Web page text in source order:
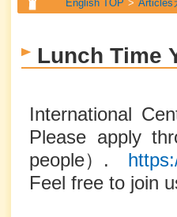
English TOP Articles
English TOP Articles
Lunch Time
International
Please apply
people）.
Feel free to join